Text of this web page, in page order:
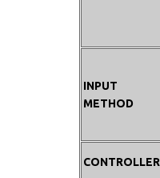
INPUT
METHOD
CONTROLLER